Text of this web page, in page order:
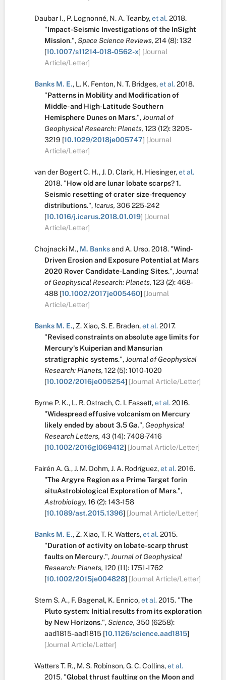
Daubar I., P. Lognonné, N. A. Teanby,et al.2018.
"Impact-Seismic Investigations of the InSight
Mission.",Space Science Reviews, 214 (8):132
[10.1007/s11214-018-0562-x] [Journal
Article/Letter]
Banks M. E., L. K. Fenton, N. T. Bridges,et al.2018.
"Patterns in Mobility and Modification of
Middle- and High-Latitude Southern
Hemisphere Dunes on Mars.",Journal of
Geophysical Research: Planets, 123 (12):3205-
3219 [10.1029/2018je005747] [Journal
Article/Letter]
van der Bogert C. H.,J. D. Clark, H. Hiesinger,et al.
2018. "How old are lunar lobate scarps? 1.
Seismic resetting of crater size-frequency
distributions.", Icarus, 306 225-242
[10.1016/j.icarus.2018.01.019] [Journal
Article/Letter]
Chojnacki M., M. Banksand A. Urso.2018. "Wind-
Driven Erosion and Exposure Potential at Mars
2020 Rover Candidate-Landing Sites.",Journal
of Geophysical Research: Planets, 123 (2):468-
488 [10.1002/2017je005460] [Journal
Article/Letter]
Banks M. E., Z. Xiao, S. E. Braden,et al.2017.
"Revised constraints on absolute age limits for
Mercury's Kuiperian and Mansurian
stratigraphic systems.",Journal of Geophysical
Research: Planets, 122 (5):1010-1020
[10.1002/2016je005254] [Journal Article/Letter]
Byrne P. K., L. R. Ostrach,C. I. Fassett,et al.2016.
"Widespread effusive volcanism on Mercury
likely ended by about 3.5 Ga.", Geophysical
Research Letters, 43 (14):7408-7416
[10.1002/2016gl069412] [Journal Article/Letter]
Fairén A. G.,J. M. Dohm,J. A. Rodríguez,et al.2016.
"The Argyre Region as a Prime Target forin
situAstrobiological Exploration of Mars.",
Astrobiology, 16 (2):143-158
[10.1089/ast.2015.1396] [Journal Article/Letter]
Banks M. E., Z. Xiao,T. R. Watters,et al.2015.
"Duration of activity on lobate-scarp thrust
faults on Mercury.",Journal of Geophysical
Research: Planets, 120 (11):1751-1762
[10.1002/2015je004828] [Journal Article/Letter]
Stern S. A., F. Bagenal, K. Ennico,et al.2015. "The
Pluto system: Initial results from its exploration
by New Horizons.",Science, 350 (6258):
aad1815-aad1815 [10.1126/science.aad1815]
[Journal Article/Letter]
Watters T. R., M. S. Robinson,G. C. Collins,et al.
2015. "Global thrust faulting on the Moon and